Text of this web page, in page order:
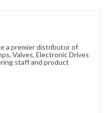
a premier distributor of
Valves, Electronic Drives
staff and product